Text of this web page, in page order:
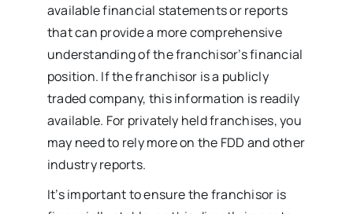
available financial statements or reports
that can provide a more comprehensive
understanding of the franchisor’s financial
position. If the franchisor is a publicly
traded company, this information is readily
available. For privately held franchises, you
may need to rely more on the FDD and other
industry reports.
It’s important to ensure the franchisor is